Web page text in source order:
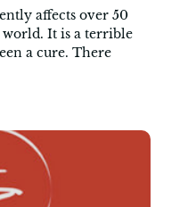
affects over 50
It is a terrible
a cure. There